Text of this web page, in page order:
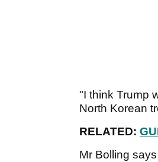
"I think Trump
North Korean
RELATED:
Mr Bolling